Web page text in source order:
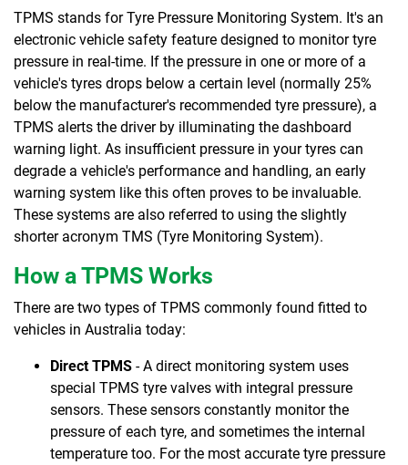
TPMS stands for Tyre Pressure Monitoring System. It's an
electronic vehicle safety feature designed to monitor tyre
pressure in real-time. If the pressure in one or more of a
vehicle's tyres drops below a certain level (normally 25%
below the manufacturer's recommended tyre pressure), a
TPMS alerts the driver by illuminating the dashboard
warning light. As insufficient pressure in your tyres can
degrade a vehicle's performance and handling, an early
warning system like this often proves to be invaluable.
These systems are also referred to using the slightly
shorter acronym TMS (Tyre Monitoring System).
How a TPMS Works
There are two types of TPMS commonly found fitted to
vehicles in Australia today:
Direct TPMS - A direct monitoring system uses
special TPMS tyre valves with integral pressure
sensors. These sensors constantly monitor the
pressure of each tyre, and sometimes the internal
temperature too. For the most accurate tyre pressure